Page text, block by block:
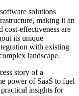
solutions
making it an
cost-effectiveness are
its unique
with existing
landscape.
story of a
power of SaaS to fuel
insights for